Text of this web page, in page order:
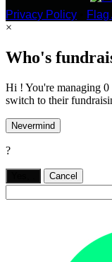
Privacy Policy
Flag
×
Who's
Hi ! You're managing
switch to their
Nevermind
?
Cancel